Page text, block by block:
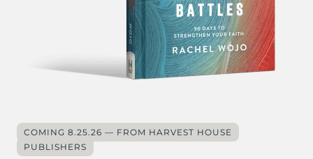
COMING 8.25.26 — FROM HARVEST HOUSE
PUBLISHERS